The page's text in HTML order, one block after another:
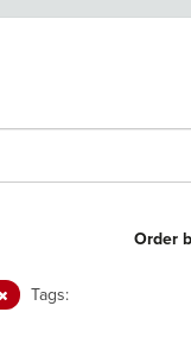
Order
Tags: